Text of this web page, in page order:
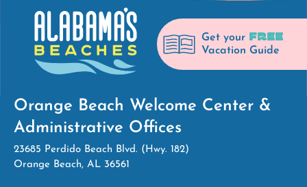
Get your FREE
Vacation Guide
Orange Beach Welcome Center &
Administrative Offices
23685 Perdido Beach Blvd. (Hwy. 182)
Orange Beach, AL 36561